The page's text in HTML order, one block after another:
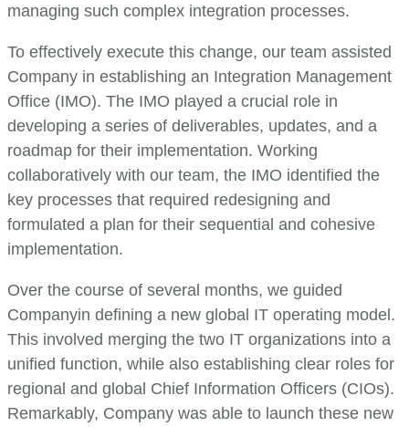
managing such complex integration processes.
To effectively execute this change, our team assisted
Company in establishing an Integration Management
Office (IMO). The IMO played a crucial role in
developing a series of deliverables, updates, and a
roadmap for their implementation. Working
collaboratively with our team, the IMO identified the
key processes that required redesigning and
formulated a plan for their sequential and cohesive
implementation.
Over the course of several months, we guided
Companyin defining a new global IT operating model.
This involved merging the two IT organizations into a
unified function, while also establishing clear roles for
regional and global Chief Information Officers (CIOs).
Remarkably, Company was able to launch these new